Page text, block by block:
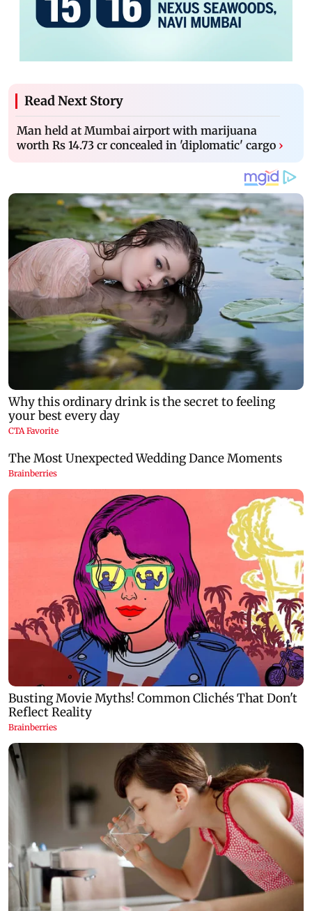
Read Next Story
Man held at Mumbai airport with marijuana
worth Rs 14.73 cr concealed in 'diplomatic' cargo ›